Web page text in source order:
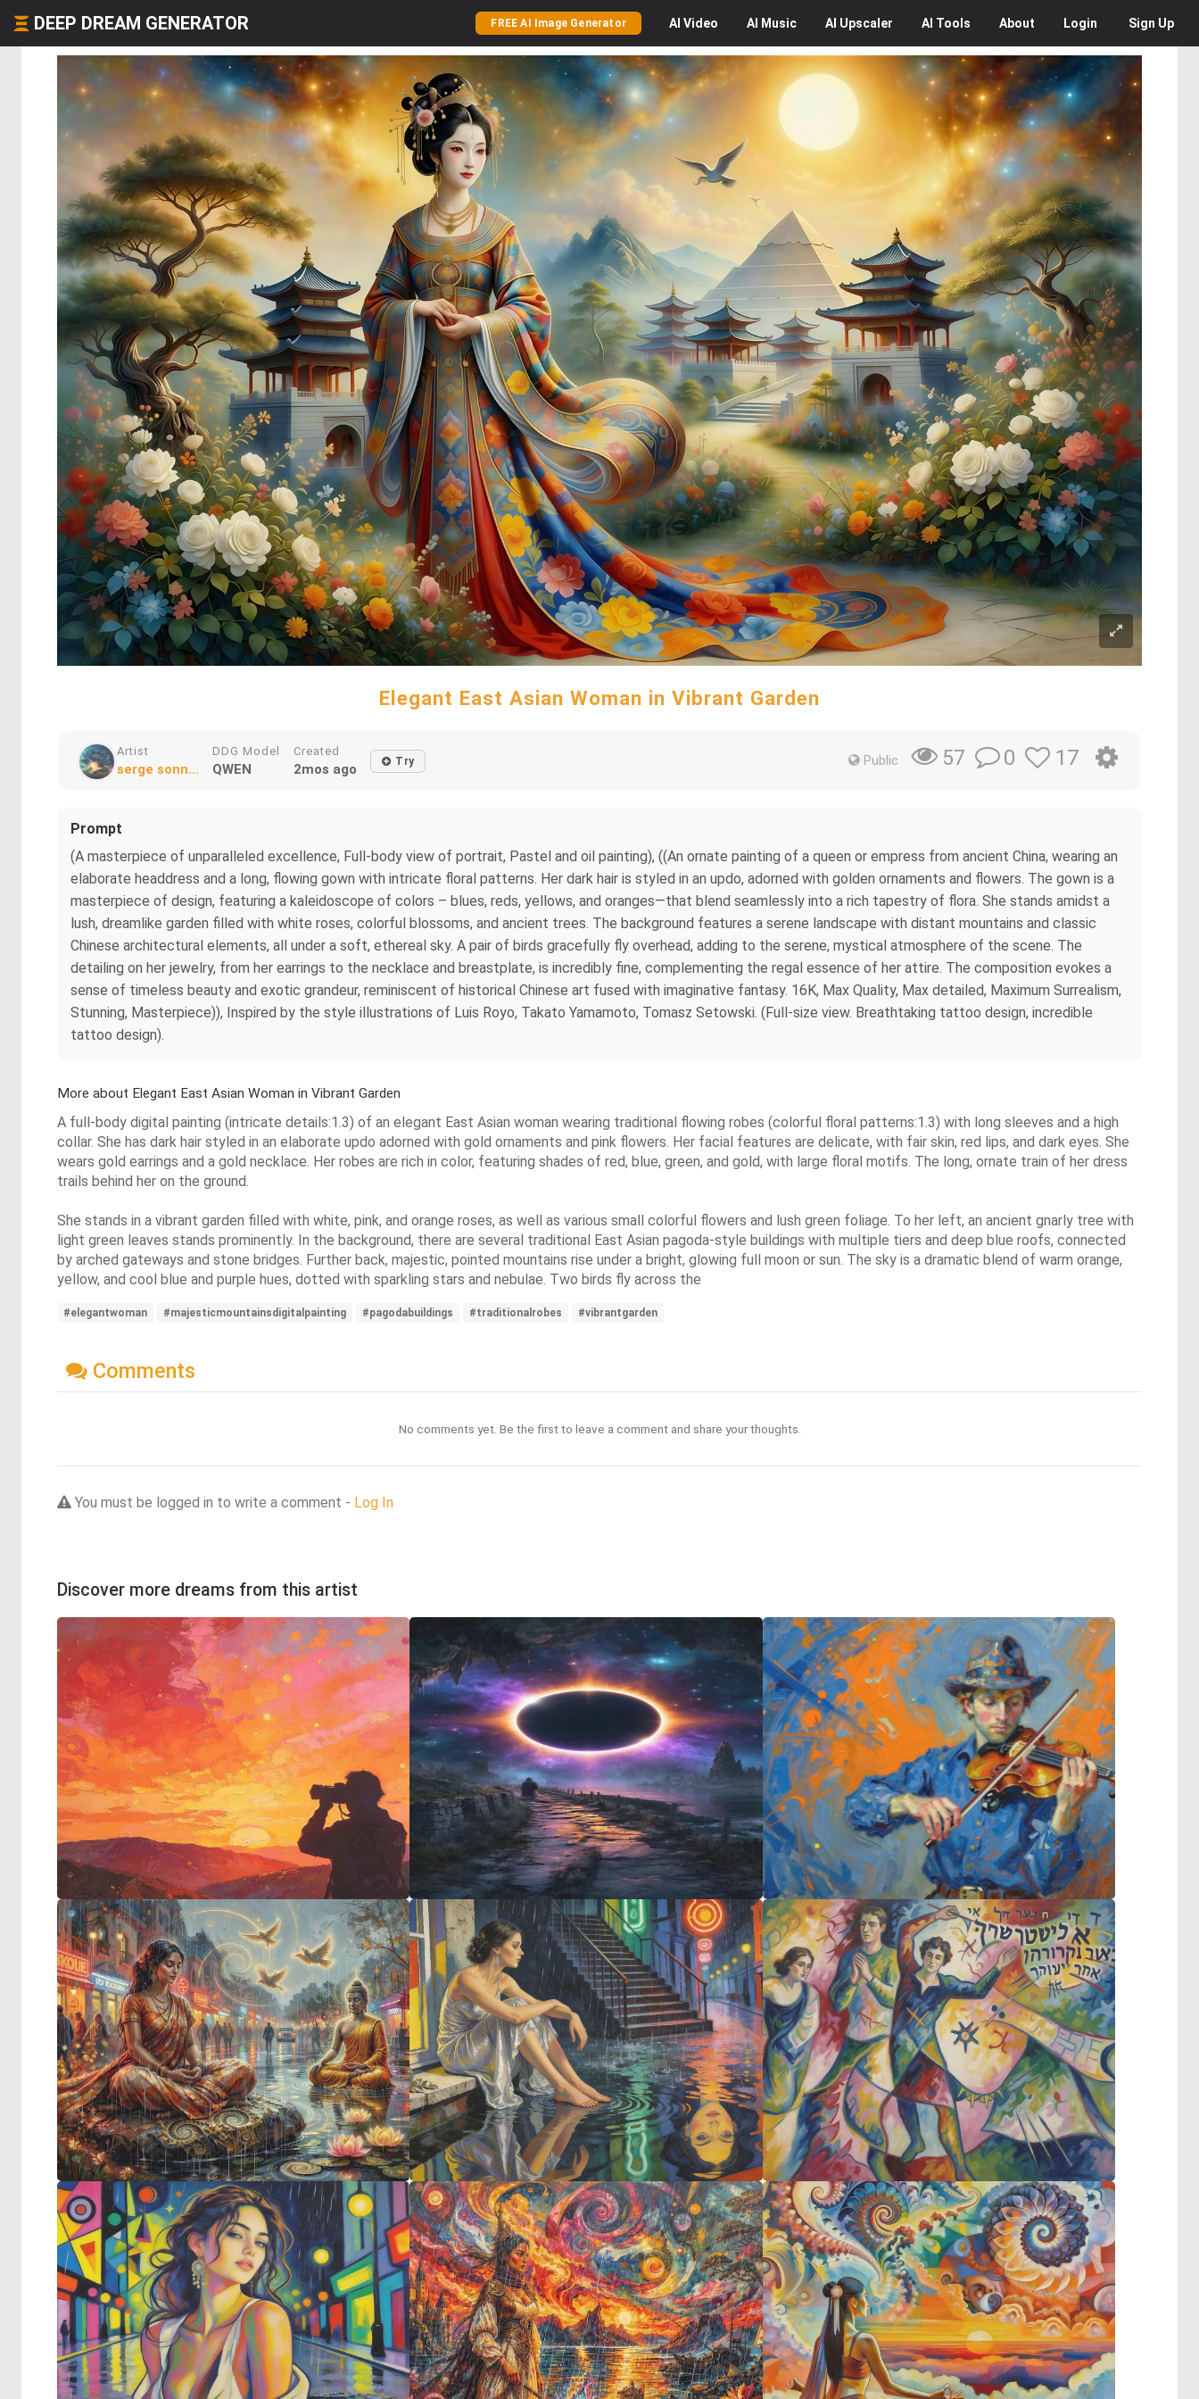
DEEP DREAM GENERATOR FREE AI Image Generator AI Video AI Music AI Upscaler AI Tools About Login Sign Up
Elegant East Asian Woman in Vibrant Garden
Artist
serge sonn...
DDG Model
QWEN
Created
2mos ago Try Public 57 0 17
Prompt
(A masterpiece of unparalleled excellence, Full-body view of portrait, Pastel and oil painting), ((An ornate painting of a queen or empress from ancient China, wearing an
elaborate headdress and a long, flowing gown with intricate floral patterns. Her dark hair is styled in an updo, adorned with golden ornaments and flowers. The gown is a
masterpiece of design, featuring a kaleidoscope of colors – blues, reds, yellows, and oranges—that blend seamlessly into a rich tapestry of flora. She stands amidst a
lush, dreamlike garden filled with white roses, colorful blossoms, and ancient trees. The background features a serene landscape with distant mountains and classic
Chinese architectural elements, all under a soft, ethereal sky. A pair of birds gracefully fly overhead, adding to the serene, mystical atmosphere of the scene. The
detailing on her jewelry, from her earrings to the necklace and breastplate, is incredibly fine, complementing the regal essence of her attire. The composition evokes a
sense of timeless beauty and exotic grandeur, reminiscent of historical Chinese art fused with imaginative fantasy. 16K, Max Quality, Max detailed, Maximum Surrealism,
Stunning, Masterpiece)), Inspired by the style illustrations of Luis Royo, Takato Yamamoto, Tomasz Setowski. (Full-size view. Breathtaking tattoo design, incredible
tattoo design).
More about Elegant East Asian Woman in Vibrant Garden
A full-body digital painting (intricate details:1.3) of an elegant East Asian woman wearing traditional flowing robes (colorful floral patterns:1.3) with long sleeves and a high
collar. She has dark hair styled in an elaborate updo adorned with gold ornaments and pink flowers. Her facial features are delicate, with fair skin, red lips, and dark eyes. She
wears gold earrings and a gold necklace. Her robes are rich in color, featuring shades of red, blue, green, and gold, with large floral motifs. The long, ornate train of her dress
trails behind her on the ground.
She stands in a vibrant garden filled with white, pink, and orange roses, as well as various small colorful flowers and lush green foliage. To her left, an ancient gnarly tree with
light green leaves stands prominently. In the background, there are several traditional East Asian pagoda-style buildings with multiple tiers and deep blue roofs, connected
by arched gateways and stone bridges. Further back, majestic, pointed mountains rise under a bright, glowing full moon or sun. The sky is a dramatic blend of warm orange,
yellow, and cool blue and purple hues, dotted with sparkling stars and nebulae. Two birds fly across the
#elegantwoman #majesticmountainsdigitalpainting #pagodabuildings #traditionalrobes #vibrantgarden
Comments
No comments yet. Be the first to leave a comment and share your thoughts.
You must be logged in to write a comment - Log In
Discover more dreams from this artist